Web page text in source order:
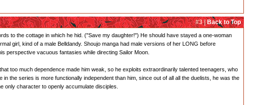
#3 |Back to Top
to the cottage in which he hid. ("Save my daughter!") He should have stayed a one-woman
girl, kind of a male Belldandy. Shoujo manga had male versions of her LONG before
perspective vacuous fantasies while directing Sailor Moon.
too much dependence made him weak, so he exploits extraordinarily talented teenagers, who
the series is more functionally independent than him, since out of all all the duelists, he was the
only character to openly accumulate disciples.